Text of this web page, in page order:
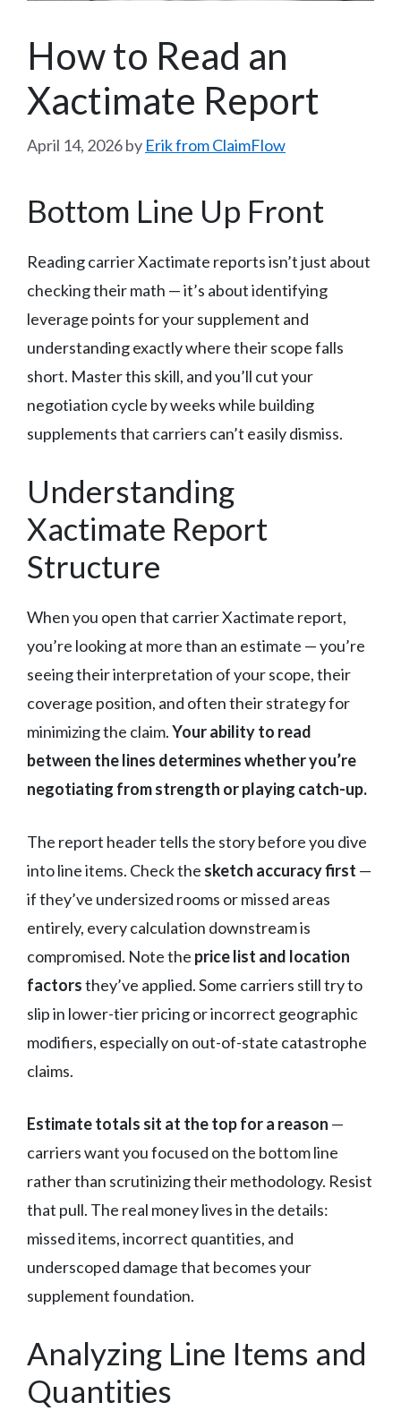
How to Read an
Xactimate Report
April 14, 2026by Erik from ClaimFlow
Bottom Line Up Front
Reading carrier Xactimate reports isn’t just about
checking their math — it’s about identifying
leverage points for your supplement and
understanding exactly where their scope falls
short. Master this skill, and you’ll cut your
negotiation cycle by weeks while building
supplements that carriers can’t easily dismiss.
Understanding
Xactimate Report
Structure
When you open that carrier Xactimate report,
you’re looking at more than an estimate — you’re
seeing their interpretation of your scope, their
coverage position, and often their strategy for
minimizing the claim.Your ability to read
between the lines determines whether you’re
negotiating from strength or playing catch-up.
The report header tells the story before you dive
into line items. Check the sketch accuracy first —
if they’ve undersized rooms or missed areas
entirely, every calculation downstream is
compromised. Note the price list and location
factorsthey’ve applied. Some carriers still try to
slip in lower-tier pricing or incorrect geographic
modifiers, especially on out-of-state catastrophe
claims.
Estimate totals sit at the top for a reason —
carriers want you focused on the bottom line
rather than scrutinizing their methodology. Resist
that pull. The real money lives in the details:
missed items, incorrect quantities, and
underscoped damage that becomes your
supplement foundation.
Analyzing Line Items and
Quantities